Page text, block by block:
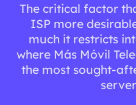
The critical factor
ISP more
much it restricts
where Más Móvil
the most sought-